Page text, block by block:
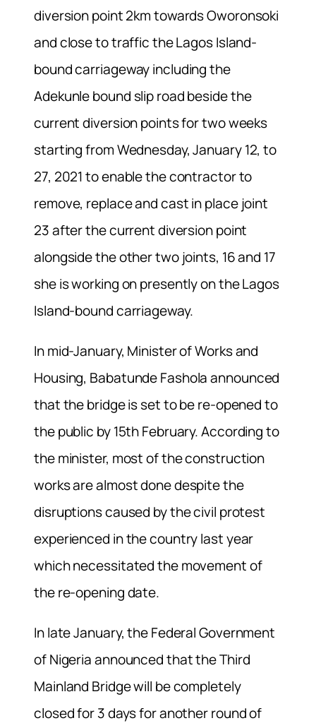
diversion point 2km towards Oworonsoki
and close to traffic the Lagos Island-
bound carriageway including the
Adekunle bound slip road beside the
current diversion points for two weeks
starting from Wednesday, January 12, to
27, 2021 to enable the contractor to
remove, replace and cast in place joint
23 after the current diversion point
alongside the other two joints, 16 and 17
she is working on presently on the Lagos
Island-bound carriageway.
In mid-January, Minister of Works and
Housing, Babatunde Fashola announced
that the bridge is set to be re-opened to
the public by 15th February. According to
the minister, most of the construction
works are almost done despite the
disruptions caused by the civil protest
experienced in the country last year
which necessitated the movement of
the re-opening date.
In late January, the Federal Government
of Nigeria announced that the Third
Mainland Bridge will be completely
closed for 3 days for another round of